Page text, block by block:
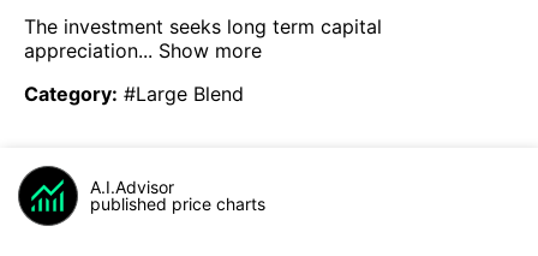
The investment seeks long term capital
appreciation... Show more
Category: #Large Blend
A.I.Advisor
published price charts